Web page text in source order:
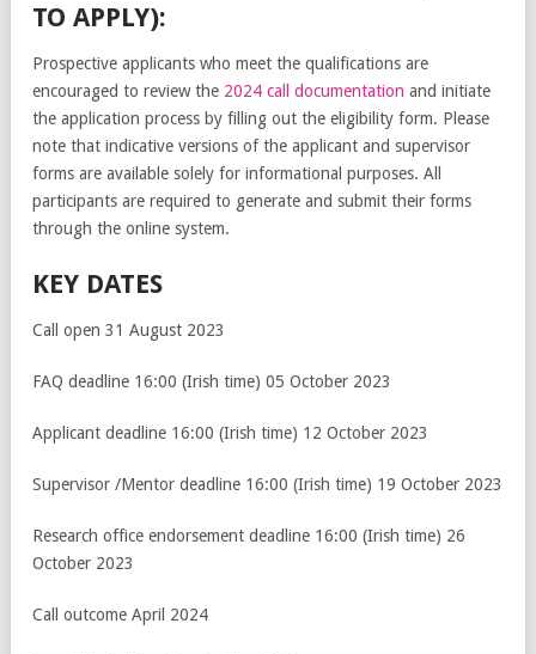
TO APPLY):
Prospective applicants who meet the qualifications are
encouraged to review the 2024 call documentation and initiate
the application process by filling out the eligibility form. Please
note that indicative versions of the applicant and supervisor
forms are available solely for informational purposes. All
participants are required to generate and submit their forms
through the online system.
KEY DATES
Call open 31 August 2023
FAQ deadline 16:00 (Irish time) 05 October 2023
Applicant deadline 16:00 (Irish time) 12 October 2023
Supervisor /Mentor deadline 16:00 (Irish time) 19 October 2023
Research office endorsement deadline 16:00 (Irish time) 26
October 2023
Call outcome April 2024